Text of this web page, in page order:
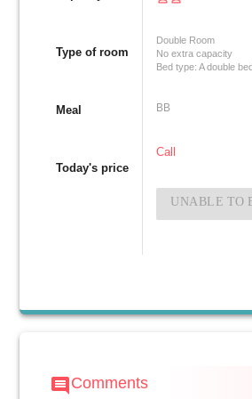
Type of room
Meal
Today's price
Double Room
No extra capacity
Bed type: A double
BB
Call
UNABLE TO
comment Comments